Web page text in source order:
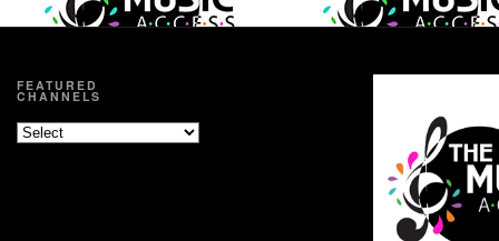
FEATURED
CHANNELS